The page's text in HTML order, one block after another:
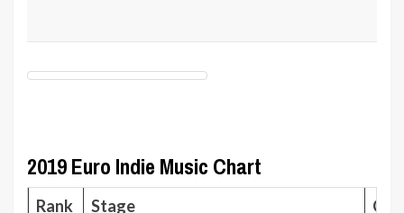
2019 Euro Indie Music Chart
Rank Stage